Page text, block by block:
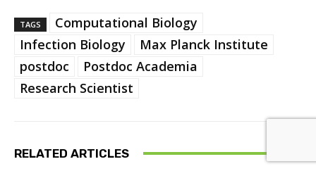
TAGS
Computational Biology
Infection Biology
Max Planck Institute
postdoc
Postdoc Academia
Research Scientist
RELATED ARTICLES